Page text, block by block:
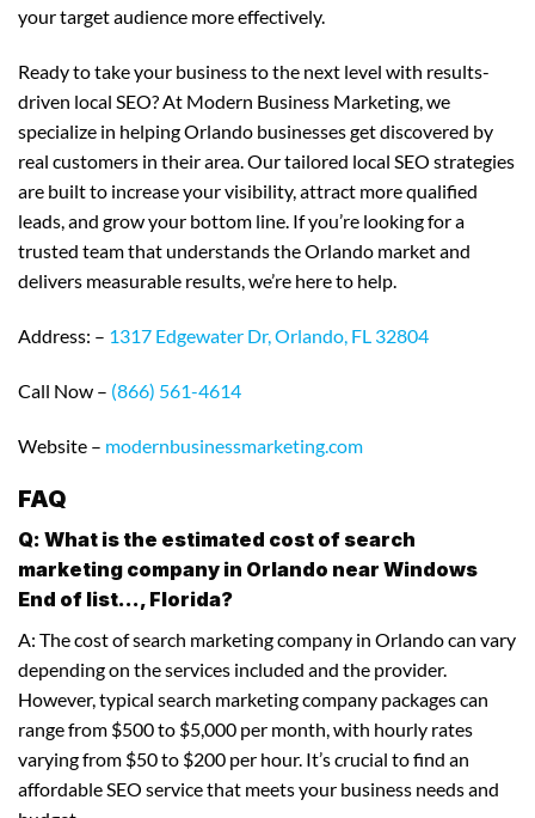
your target audience more effectively.
Ready to take your business to the next level with results-
driven local SEO? At Modern Business Marketing, we
specialize in helping Orlando businesses get discovered by
real customers in their area. Our tailored local SEO strategies
are built to increase your visibility, attract more qualified
leads, and grow your bottom line. If you’re looking for a
trusted team that understands the Orlando market and
delivers measurable results, we’re here to help.
Address: – 1317 Edgewater Dr, Orlando, FL 32804
Call Now – (866) 561-4614
Website – modernbusinessmarketing.com
FAQ
Q: What is the estimated cost of search
marketing company in Orlando near Windows
End of list..., Florida?
A: The cost of search marketing company in Orlando can vary
depending on the services included and the provider.
However, typical search marketing company packages can
range from $500 to $5,000 per month, with hourly rates
varying from $50 to $200 per hour. It’s crucial to find an
affordable SEO service that meets your business needs and